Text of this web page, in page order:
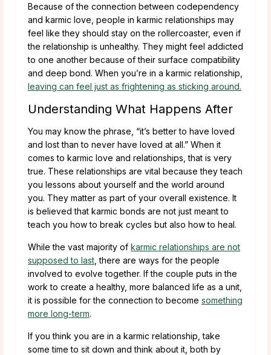
Because of the connection between codependency
and karmic love, people in karmic relationships may
feel like they should stay on the rollercoaster, even if
the relationship is unhealthy. They might feel addicted
to one another because of their surface compatibility
and deep bond. When you’re in a karmic relationship,
leaving can feel just as frightening as sticking around.
Understanding What Happens After
You may know the phrase, “it’s better to have loved
and lost than to never have loved at all.” When it
comes to karmic love and relationships, that is very
true. These relationships are vital because they teach
you lessons about yourself and the world around
you. They matter as part of your overall existence. It
is believed that karmic bonds are not just meant to
teach you how to break cycles but also how to heal.
While the vast majority of karmic relationships are not
supposed to last , there are ways for the people
involved to evolve together. If the couple puts in the
work to create a healthy, more balanced life as a unit,
it is possible for the connection to become something
more long-term.
If you think you are in a karmic relationship, take
some time to sit down and think about it, both by